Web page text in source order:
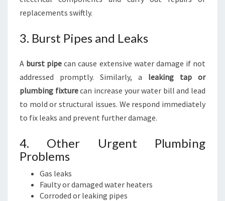
replacements swiftly.
3. Burst Pipes and Leaks
A burst pipe can cause extensive water damage if not
addressed promptly. Similarly, a leaking tap or
plumbing fixturecan increase your water bill and lead
to mold or structural issues. We respond immediately
to fix leaks and prevent further damage.
4. Other Urgent Plumbing
Problems
Gas leaks
Faulty or damaged water heaters
Corroded or leaking pipes